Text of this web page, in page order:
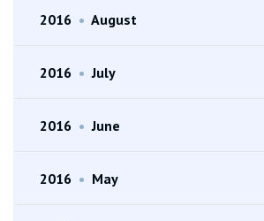
2016 • August
2016 • July
2016 • June
2016 • May